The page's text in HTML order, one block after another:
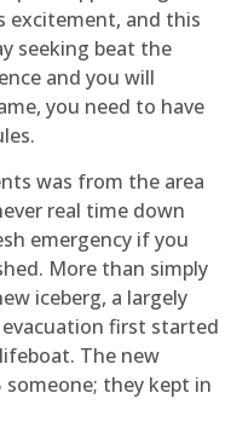
excitement, and this
seeking beat the
and you will
you need to have
was from the area
real time down
emergency if you
More than simply
iceberg, a largely
first started
The new
they kept in